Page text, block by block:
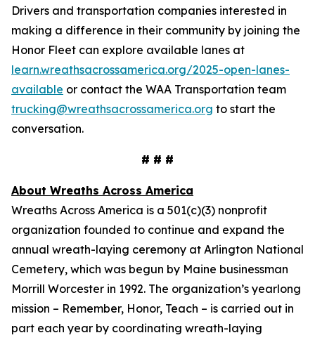
Drivers and transportation companies interested in
making a difference in their community by joining the
Honor Fleet can explore available lanes at
learn.wreathsacrossamerica.org/2025-open-lanes-
available or contact the WAA Transportation team
trucking@wreathsacrossamerica.org to start the
conversation.
# # #
About Wreaths Across America
Wreaths Across America is a 501(c)(3) nonprofit
organization founded to continue and expand the
annual wreath-laying ceremony at Arlington National
Cemetery, which was begun by Maine businessman
Morrill Worcester in 1992. The organization’s yearlong
mission – Remember, Honor, Teach – is carried out in
part each year by coordinating wreath-laying